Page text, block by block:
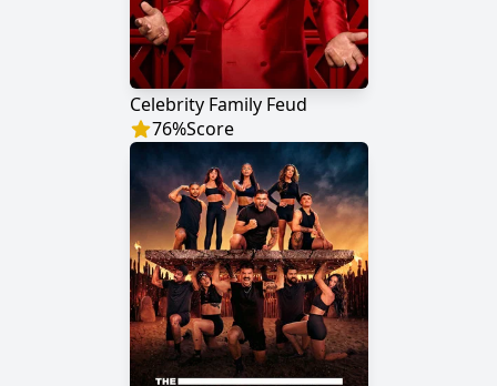
Celebrity Family Feud
76%Score